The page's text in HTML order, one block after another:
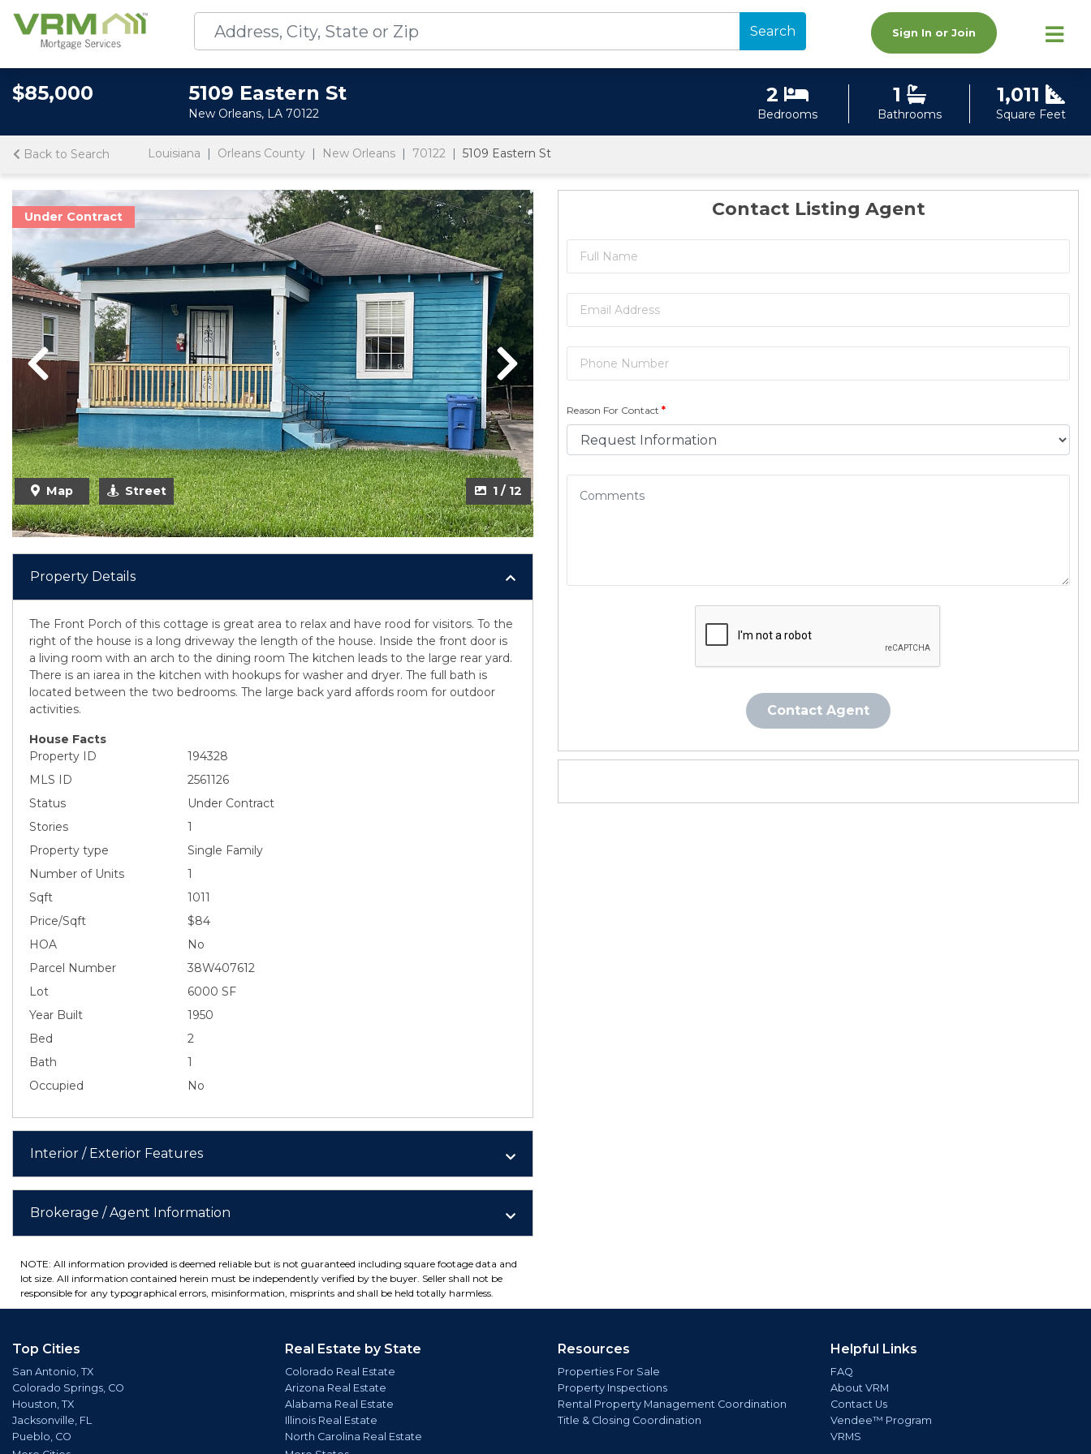
Search Sign In or Join
$85,000 5109 Eastern St
New Orleans, LA 70122
2
Bedrooms
1
Bathrooms
1,011
Square Feet
Back to Search Louisiana Orleans County New Orleans 70122 5109 Eastern St
Under Contract
1 / 12
Previous Next
Map Street
Property Details
The Front Porch of this cottage is great area to relax and have rood for visitors. To the
right of the house is a long driveway the length of the house. Inside the front door is
a living room with an arch to the dining room The kitchen leads to the large rear yard.
There is an iarea in the kitchen with hookups for washer and dryer. The full bath is
located between the two bedrooms. The large back yard affords room for outdoor
activities.
House Facts
Property ID
194328
MLS ID
2561126
Status
Under Contract
Stories
1
Property type
Single Family
Number of Units
1
Sqft
1011
Price/Sqft
$84
HOA
No
Parcel Number
38W407612
Lot
6000 SF
Year Built
1950
Bed
2
Bath
1
Occupied
No
Interior / Exterior Features
Brokerage / Agent Information
NOTE: All information provided is deemed reliable but is not guaranteed including square footage data and
lot size. All information contained herein must be independently verified by the buyer. Seller shall not be
responsible for any typographical errors, misinformation, misprints and shall be held totally harmless.
Contact Listing Agent
Reason For Contact *
Contact Agent
Top Cities
San Antonio, TX
Colorado Springs, CO
Houston, TX
Jacksonville, FL
Pueblo, CO
Real Estate by State
Colorado Real Estate
Arizona Real Estate
Alabama Real Estate
Illinois Real Estate
North Carolina Real Estate
Resources
Properties For Sale
Property Inspections
Rental Property Management Coordination
Title & Closing Coordination
Helpful Links
FAQ
About VRM
Contact Us
Vendee™ Program
VRMS